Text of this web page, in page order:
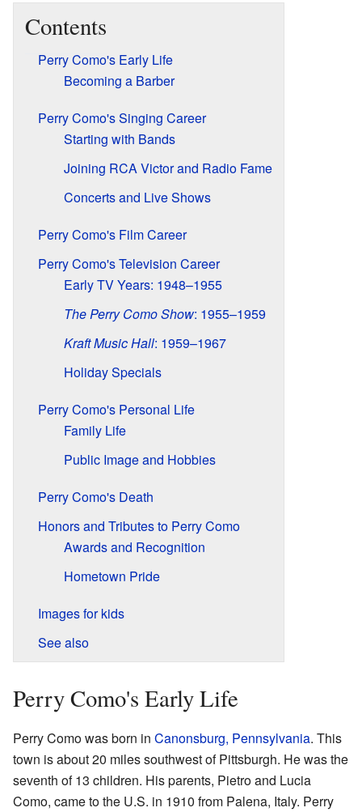
Contents
Perry Como's Early Life
Becoming a Barber
Perry Como's Singing Career
Starting with Bands
Joining RCA Victor and Radio Fame
Concerts and Live Shows
Perry Como's Film Career
Perry Como's Television Career
Early TV Years: 1948–1955
The Perry Como Show: 1955–1959
Kraft Music Hall: 1959–1967
Holiday Specials
Perry Como's Personal Life
Family Life
Public Image and Hobbies
Perry Como's Death
Honors and Tributes to Perry Como
Awards and Recognition
Hometown Pride
Images for kids
See also
Perry Como's Early Life
Perry Como was born in Canonsburg, Pennsylvania. This
town is about 20 miles southwest of Pittsburgh. He was the
seventh of 13 children. His parents, Pietro and Lucia
Como, came to the U.S. in 1910 from Palena, Italy. Perry